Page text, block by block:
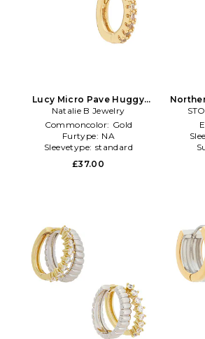
Lucy Micro Pave Huggy
Hoop Earrings in Metallic
Gold
Natalie B Jewelry
Commoncolor: Gold
Furtype: NA
Sleevetype: standard
£37.00